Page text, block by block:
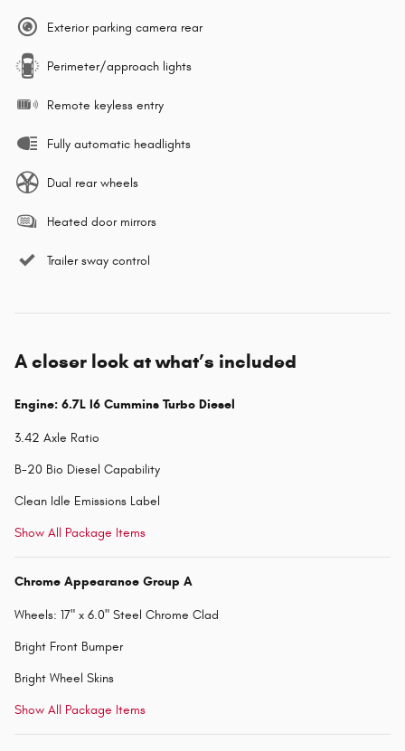
Exterior parking camera rear
Perimeter/approach lights
Remote keyless entry
Fully automatic headlights
Dual rear wheels
Heated door mirrors
Trailer sway control
A closer look at what’s included
Engine: 6.7L I6 Cummins Turbo Diesel
3.42 Axle Ratio
B-20 Bio Diesel Capability
Clean Idle Emissions Label
Show All Package Items
Chrome Appearance Group A
Wheels: 17" x 6.0" Steel Chrome Clad
Bright Front Bumper
Bright Wheel Skins
Show All Package Items